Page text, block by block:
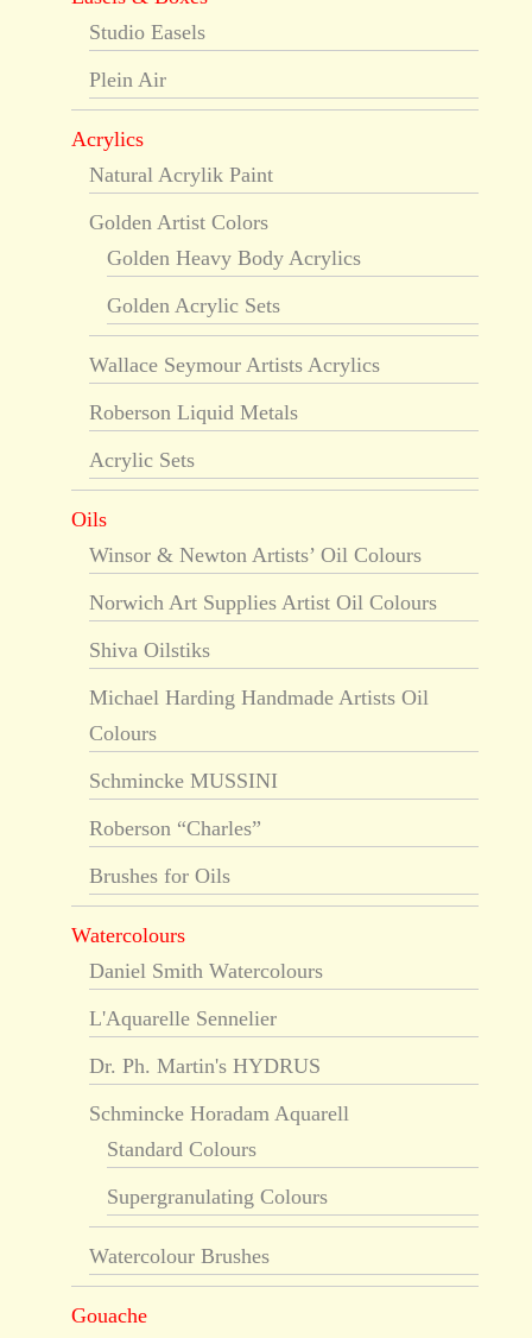
Studio Easels
Plein Air
Acrylics
Natural Acrylik Paint
Golden Artist Colors
Golden Heavy Body Acrylics
Golden Acrylic Sets
Wallace Seymour Artists Acrylics
Roberson Liquid Metals
Acrylic Sets
Oils
Winsor & Newton Artists’ Oil Colours
Norwich Art Supplies Artist Oil Colours
Shiva Oilstiks
Michael Harding Handmade Artists Oil
Colours
Schmincke MUSSINI
Roberson “Charles”
Brushes for Oils
Watercolours
Daniel Smith Watercolours
L'Aquarelle Sennelier
Dr. Ph. Martin's HYDRUS
Schmincke Horadam Aquarell
Standard Colours
Supergranulating Colours
Watercolour Brushes
Gouache